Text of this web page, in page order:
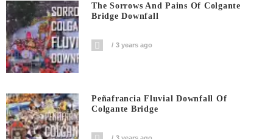
The Sorrows And Pains Of Colgante
Bridge Downfall
3 years ago
Peñafrancia Fluvial Downfall Of
Colgante Bridge